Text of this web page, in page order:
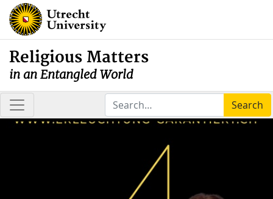
Religious Matters
in an Entangled World
Search